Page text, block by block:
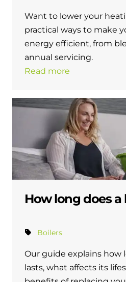
Want to lower your
practical ways to make
energy efficient, from
annual servicing.
Read more
How long does a
Boilers
Our guide explains how
lasts, what affects its